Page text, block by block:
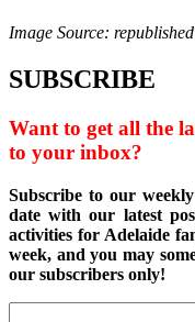
Image Source:
SUBSCRIBE
Want to get all the
to your inbox?
Subscribe to our
date with our latest
activities for Adelaide
week, and you may
our subscribers only!